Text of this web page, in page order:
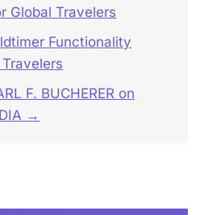
Global Travelers
Functionality
F. BUCHERER on
→